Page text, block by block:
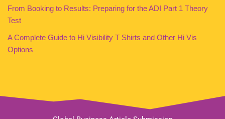
From Booking to Results: Preparing for the ADI Part 1 Theory
Test
A Complete Guide to Hi Visibility T Shirts and Other Hi Vis
Options